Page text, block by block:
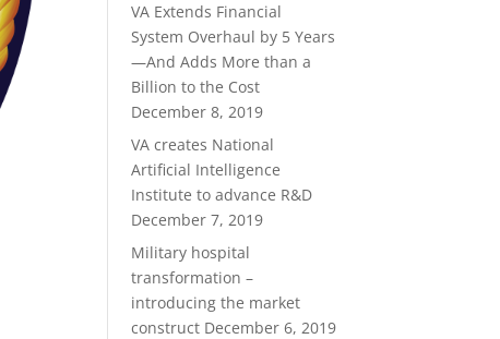
VA Extends Financial
System Overhaul by 5 Years
—And Adds More than a
Billion to the Cost
December 8, 2019
VA creates National
Artificial Intelligence
Institute to advance R&D
December 7, 2019
Military hospital
transformation –
introducing the market
construct December 6, 2019